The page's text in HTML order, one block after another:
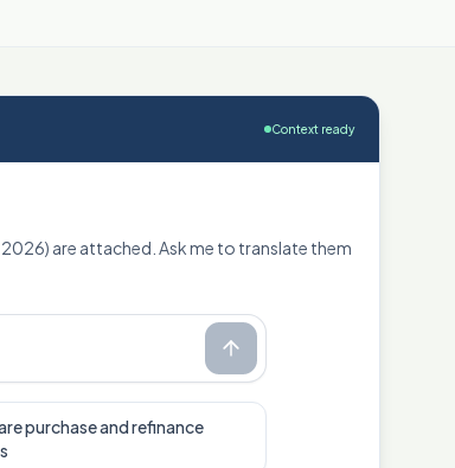
Context ready
are attached. Ask me to translate them
purchase and refinance